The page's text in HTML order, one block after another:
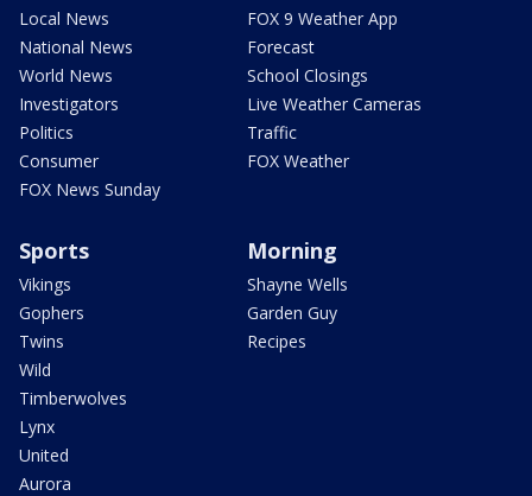
Local News
National News
World News
Investigators
Politics
Consumer
FOX News Sunday
FOX 9 Weather App
Forecast
School Closings
Live Weather Cameras
Traffic
FOX Weather
Sports
Vikings
Gophers
Twins
Wild
Timberwolves
Lynx
United
Aurora
Morning
Shayne Wells
Garden Guy
Recipes